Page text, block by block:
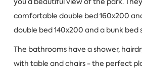
comfortable double bed 160x200
double bed 140x200 and a bunk bed
The bathrooms have a shower,
with table and chairs - the perfect